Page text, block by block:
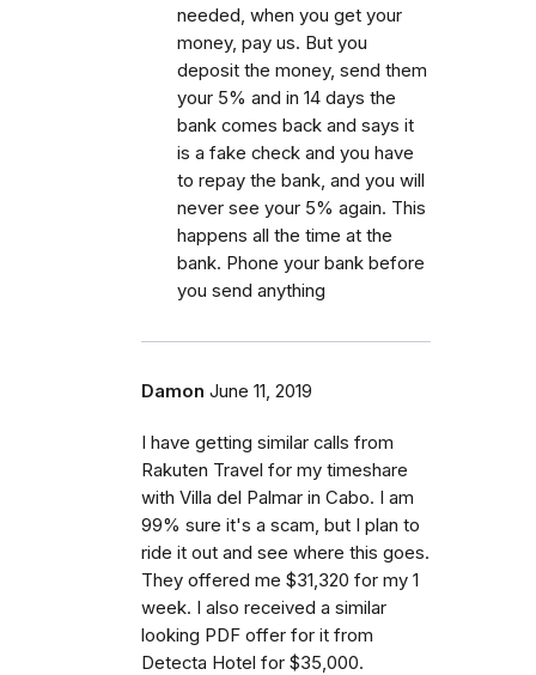
needed, when you get your
money, pay us. But you
deposit the money, send them
your 5% and in 14 days the
bank comes back and says it
is a fake check and you have
to repay the bank, and you will
never see your 5% again. This
happens all the time at the
bank. Phone your bank before
you send anything
Damon June 11, 2019
I have getting similar calls from
Rakuten Travel for my timeshare
with Villa del Palmar in Cabo. I am
99% sure it's a scam, but I plan to
ride it out and see where this goes.
They offered me $31,320 for my 1
week. I also received a similar
looking PDF offer for it from
Detecta Hotel for $35,000.